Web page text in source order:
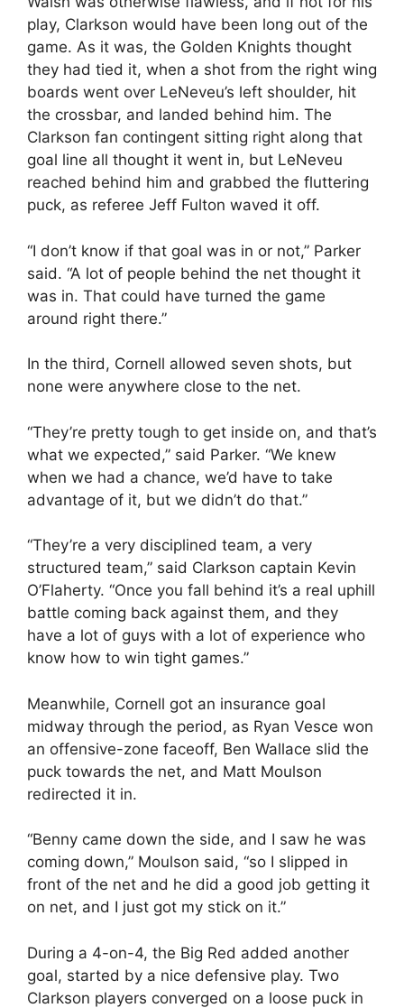
play, Clarkson would have been long out of the
game. As it was, the Golden Knights thought
they had tied it, when a shot from the right wing
boards went over LeNeveu’s left shoulder, hit
the crossbar, and landed behind him. The
Clarkson fan contingent sitting right along that
goal line all thought it went in, but LeNeveu
reached behind him and grabbed the fluttering
puck, as referee Jeff Fulton waved it off.
“I don’t know if that goal was in or not,” Parker
said. “A lot of people behind the net thought it
was in. That could have turned the game
around right there.”
In the third, Cornell allowed seven shots, but
none were anywhere close to the net.
“They’re pretty tough to get inside on, and that’s
what we expected,” said Parker. “We knew
when we had a chance, we’d have to take
advantage of it, but we didn’t do that.”
“They’re a very disciplined team, a very
structured team,” said Clarkson captain Kevin
O’Flaherty. “Once you fall behind it’s a real uphill
battle coming back against them, and they
have a lot of guys with a lot of experience who
know how to win tight games.”
Meanwhile, Cornell got an insurance goal
midway through the period, as Ryan Vesce won
an offensive-zone faceoff, Ben Wallace slid the
puck towards the net, and Matt Moulson
redirected it in.
“Benny came down the side, and I saw he was
coming down,” Moulson said, “so I slipped in
front of the net and he did a good job getting it
on net, and I just got my stick on it.”
During a 4-on-4, the Big Red added another
goal, started by a nice defensive play. Two
Clarkson players converged on a loose puck in